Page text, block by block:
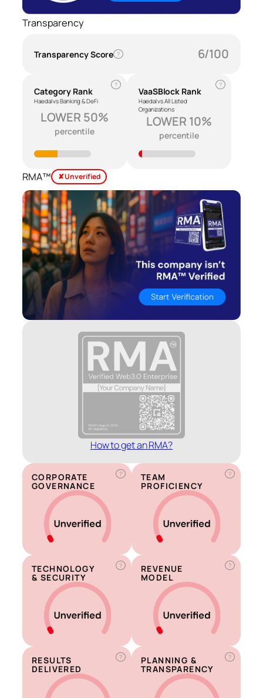
Transparency
Transparency Score ? 6/100
Category Rank
Haedal vs Banking & DeFi
?
LOWER 50%
percentile
VaaSBlock Rank
Haedal vs All Listed
Organizations
?
LOWER 10%
percentile
RMA™ ✘ Unverified
How to get an RMA?
?
CORPORATE
GOVERNANCE
?
TEAM
PROFICIENCY
?
TECHNOLOGY
& SECURITY
?
REVENUE
MODEL
?
RESULTS
DELIVERED
?
PLANNING &
TRANSPARENCY